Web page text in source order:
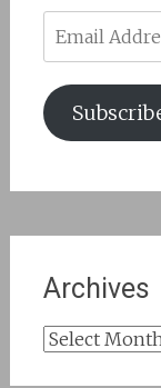
Address
Archives
Archives